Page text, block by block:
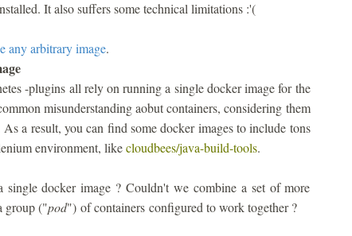
It also suffers some technical limitations :'(
any arbitrary image.
-plugins all rely on running a single docker image for the
misunderstanding aobut containers, considering them
As a result, you can find some docker images to include tons
environment, likecloudbees/java-build-tools.
docker image ? Couldn't we combine a set of more
group ("pod") of containers configured to work together ?